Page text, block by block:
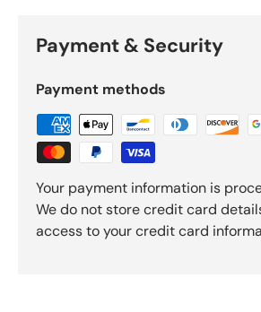
Payment & Security
Payment methods
Your payment information is
We do not store credit card
access to your credit card